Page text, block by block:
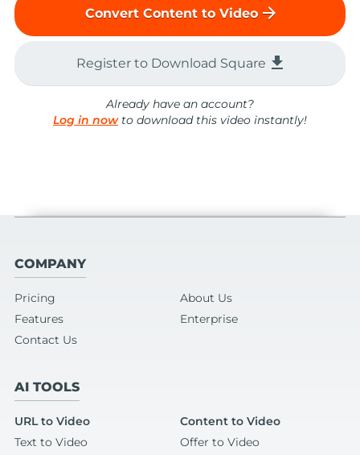
Convert Content to Video arrow_forward
Register to Download Square file_download
Already have an account?
Log in nowto download this video instantly!
COMPANY
Pricing
About Us
Features
Enterprise
Contact Us
AI TOOLS
URL to Video
Content to Video
Text to Video
Offer to Video